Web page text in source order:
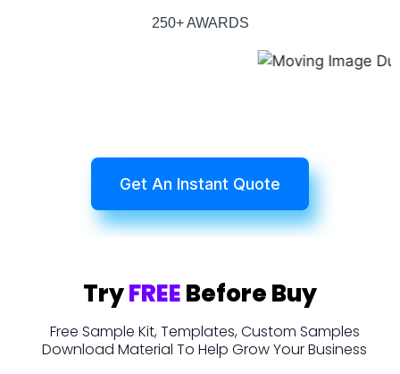
250+ AWARDS
Get An Instant Quote
TryFREEBefore Buy
Free Sample Kit, Templates, Custom Samples
Download Material To Help Grow Your Business